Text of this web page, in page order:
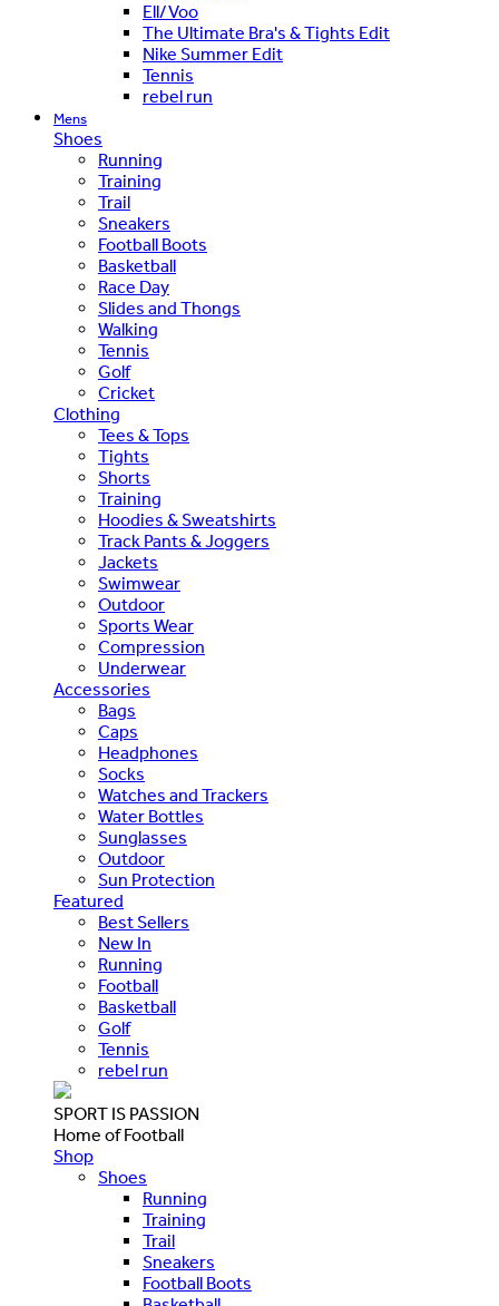
Ell/Voo
The Ultimate Bra's & Tights Edit
Nike Summer Edit
Tennis
rebel run
Mens
Shoes
Running
Training
Trail
Sneakers
Football Boots
Basketball
Race Day
Slides and Thongs
Walking
Tennis
Golf
Cricket
Clothing
Tees & Tops
Tights
Shorts
Training
Hoodies & Sweatshirts
Track Pants & Joggers
Jackets
Swimwear
Outdoor
Sports Wear
Compression
Underwear
Accessories
Bags
Caps
Headphones
Socks
Watches and Trackers
Water Bottles
Sunglasses
Outdoor
Sun Protection
Featured
Best Sellers
New In
Running
Football
Basketball
Golf
Tennis
rebel run
SPORT IS PASSION
Home of Football
Shop
Shoes
Running
Training
Trail
Sneakers
Football Boots